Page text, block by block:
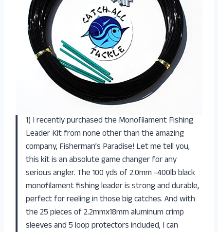
1) I recently purchased the Monofilament Fishing
Leader Kit from none other than the amazing
company, Fisherman’s Paradise! Let me tell you,
this kit is an absolute game changer for any
serious angler. The 100 yds of 2.0mm -400lb black
monofilament fishing leader is strong and durable,
perfect for reeling in those big catches. And with
the 25 pieces of 2.2mmx18mm aluminum crimp
sleeves and 5 loop protectors included, I can